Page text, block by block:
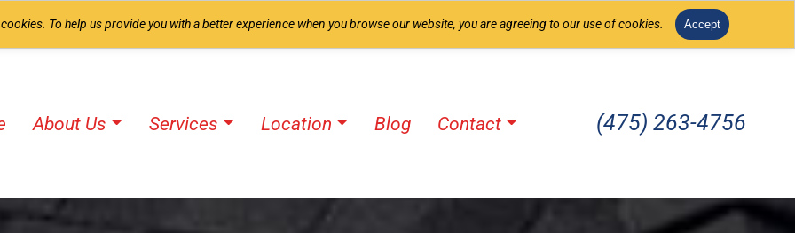
To help us provide you with a better experience when you browse our website, you are agreeing to our use of cookies. Accept
About Us Services Location Blog Contact (475) 263-4756